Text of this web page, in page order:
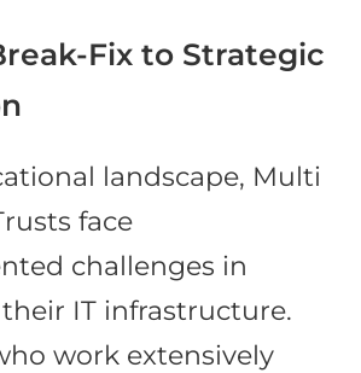
Fix to Strategic
landscape, Multi
face
challenges in
IT infrastructure.
work extensively